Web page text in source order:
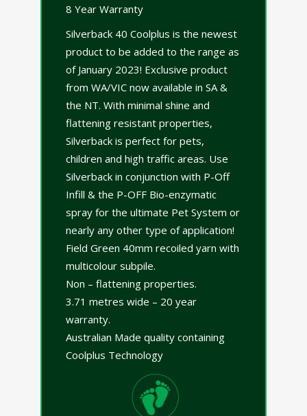
8 Year Warranty
Silverback 40 Coolplus is the newest
product to be added to the range as
of January 2023! Exclusive product
from WA/VIC now available in SA &
the NT. With minimal shine and
flattening resistant properties,
Silverback is perfect for pets,
children and high traffic areas. Use
Silverback in conjunction with P-Off
Infill & the P-OFF Bio-enzymatic
spray for the ultimate Pet System or
nearly any other type of application!
Field Green 40mm recoiled yarn with
multicolour subpile.
Non – flattening properties.
3.71 metres wide – 20 year
warranty.
Australian Made quality containing
Coolplus Technology